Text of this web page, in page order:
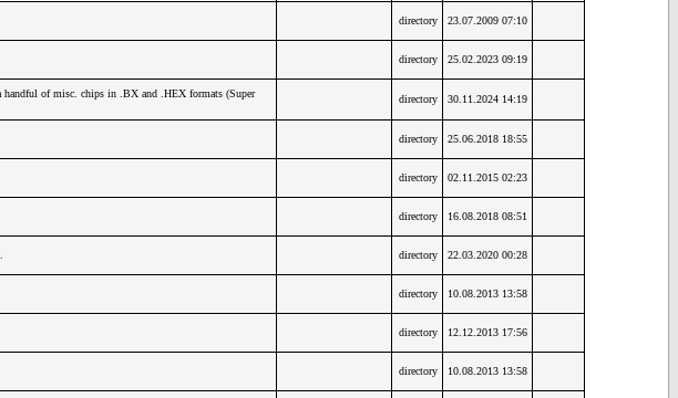
directory 23.07.2009 07:10
directory 25.02.2023 09:19
of misc. chips in .BX and .HEX formats (Super
directory 30.11.2024 14:19
directory 25.06.2018 18:55
directory 02.11.2015 02:23
directory 16.08.2018 08:51
directory 22.03.2020 00:28
directory 10.08.2013 13:58
directory 12.12.2013 17:56
directory 10.08.2013 13:58